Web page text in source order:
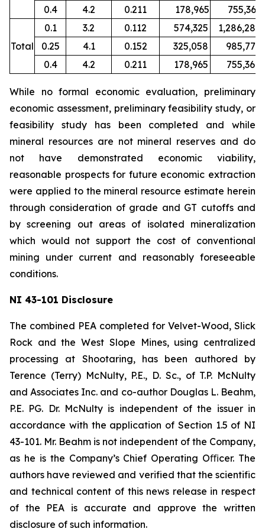
0.4
4.2 0.211 178,965 755,367
Total
0.1 3.2 0.112 574,325
1,286,280
0.25
4.1 0.152 325,058
985,779
0.4
4.2 0.211 178,965 755,367
While no formal economic evaluation, preliminary
economic assessment, preliminary feasibility study, or
feasibility study has been completed and while
mineral resources are not mineral reserves and do
not have demonstrated economic viability,
reasonable prospects for future economic extraction
were applied to the mineral resource estimate herein
through consideration of grade and GT cutoffs and
by screening out areas of isolated mineralization
which would not support the cost of conventional
mining under current and reasonably foreseeable
conditions.
NI 43-101 Disclosure
The combined PEA completed for Velvet-Wood, Slick
Rock and the West Slope Mines, using centralized
processing at Shootaring, has been authored by
Terence (Terry) McNulty, P.E., D. Sc., of T.P. McNulty
and Associates Inc. and co-author Douglas L. Beahm,
P.E. PG. Dr. McNulty is independent of the issuer in
accordance with the application of Section 1.5 of NI
43-101. Mr. Beahm is not independent of the Company,
as he is the Company’s Chief Operating Oﬃcer. The
authors have reviewed and verified that the scientific
and technical content of this news release in respect
of the PEA is accurate and approve the written
disclosure of such information.